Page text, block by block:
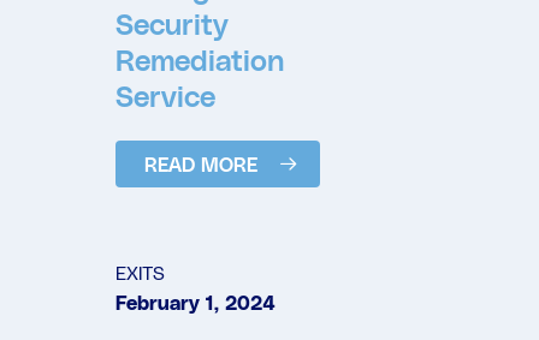
Security
Remediation
Service
READ MORE
EXITS
February 1, 2024